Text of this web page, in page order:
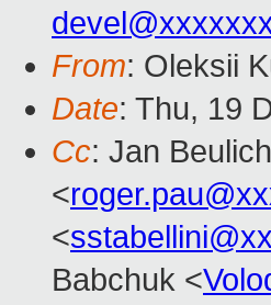
From: Oleksii
Date: Thu, 19
Cc: Jan
<
<
Babchuk <